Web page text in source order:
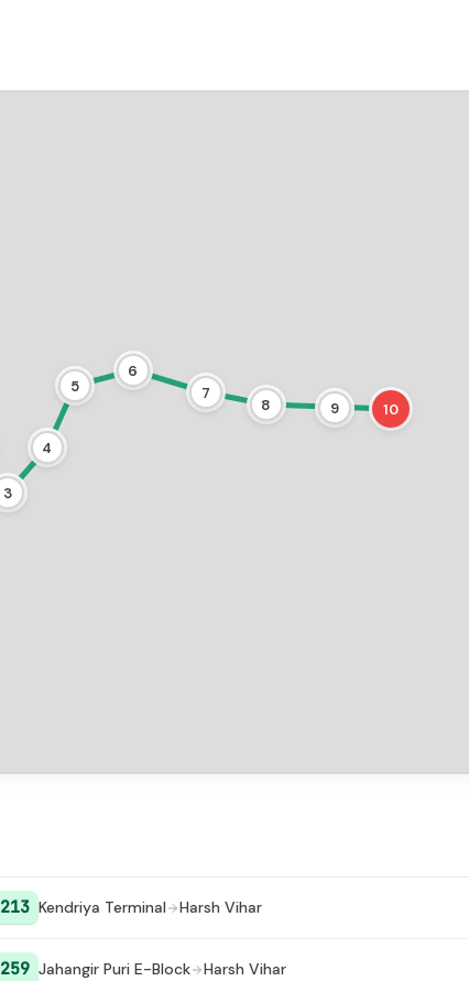
3
4
5
6
7
8 9 10
213 Kendriya Terminal Harsh Vihar
259 Jahangir Puri E-Block Harsh Vihar